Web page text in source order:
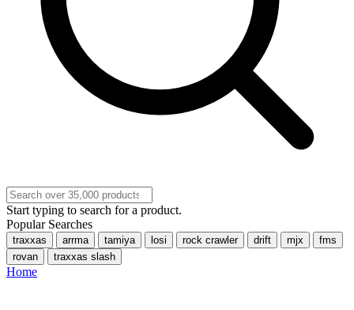
Start typing to search for a product.
Popular Searches
traxxas arrma tamiya losi rock crawler drift mjx
fms
rovan
traxxas slash
Home